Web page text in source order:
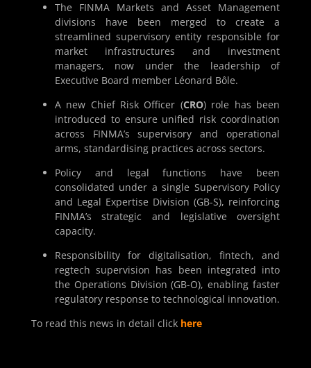
The FINMA Markets and Asset Management
divisions have been merged to create a
streamlined supervisory entity responsible for
market infrastructures and investment
managers, now under the leadership of
Executive Board member Léonard Bôle.
A new Chief Risk Officer (CRO) role has been
introduced to ensure unified risk coordination
across FINMA’s supervisory and operational
arms, standardising practices across sectors.
Policy and legal functions have been
consolidated under a single Supervisory Policy
and Legal Expertise Division (GB-S), reinforcing
FINMA’s strategic and legislative oversight
capacity.
Responsibility for digitalisation, fintech, and
regtech supervision has been integrated into
the Operations Division (GB-O), enabling faster
regulatory response to technological innovation.
To read this news in detail click here